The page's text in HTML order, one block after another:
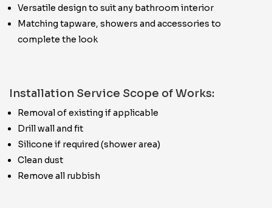
Versatile design to suit any bathroom interior
Matching tapware, showers and accessories to
complete the look
Installation Service Scope of Works:
Removal of existing if applicable
Drill wall and fit
Silicone if required (shower area)
Clean dust
Remove all rubbish